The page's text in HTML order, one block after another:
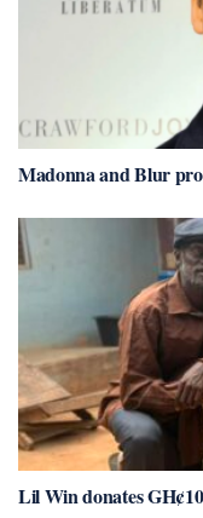
Madonna and Blur
Lil Win donates